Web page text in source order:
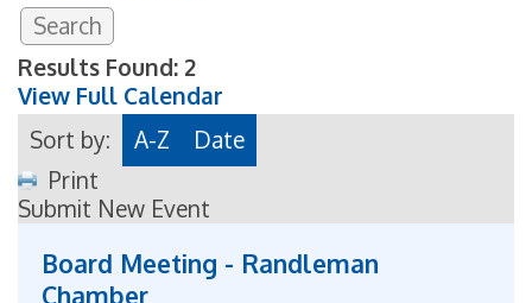
Results Found: 2
View Full Calendar
Sort by:
A-Z
Date
Print
Submit New Event
Board Meeting - Randleman
Chamber